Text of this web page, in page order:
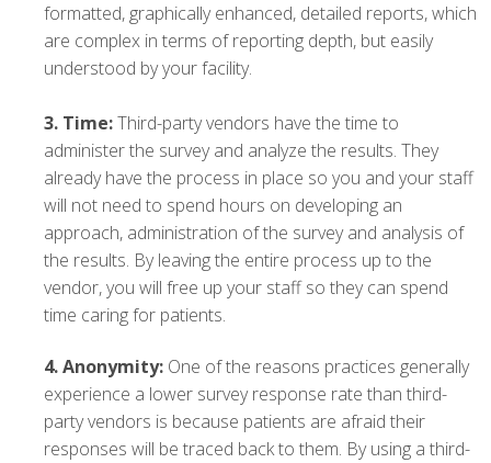
formatted, graphically enhanced, detailed reports, which
are complex in terms of reporting depth, but easily
understood by your facility.
3. Time:Third-party vendors have the time to
administer the survey and analyze the results. They
already have the process in place so you and your staff
will not need to spend hours on developing an
approach, administration of the survey and analysis of
the results. By leaving the entire process up to the
vendor, you will free up your staff so they can spend
time caring for patients.
4.Anonymity: One of the reasons practices generally
experience a lower survey response rate than third-
party vendors is because patients are afraid their
responses will be traced back to them. By using a third-